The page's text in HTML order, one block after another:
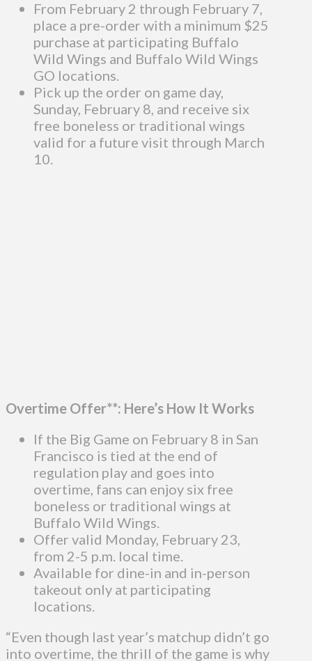
From February 2 through February 7,
place a pre-order with a minimum $25
purchase at participating Buffalo
Wild Wings and Buffalo Wild Wings
GO locations.
Pick up the order on game day,
Sunday, February 8, and receive six
free boneless or traditional wings
valid for a future visit through March
10.
Overtime Offer**: Here’s How It Works
If the Big Game on February 8 in San
Francisco is tied at the end of
regulation play and goes into
overtime, fans can enjoy six free
boneless or traditional wings at
Buffalo Wild Wings.
Offer valid Monday, February 23,
from 2-5 p.m. local time.
Available for dine-in and in-person
takeout only at participating
locations.
“Even though last year’s matchup didn’t go
into overtime, the thrill of the game is why